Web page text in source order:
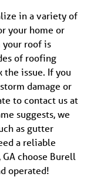
in a variety of
your home or
your roof is
of roofing
the issue. If you
damage or
to contact us at
suggests, we
as gutter
a reliable
choose Burell
operated!